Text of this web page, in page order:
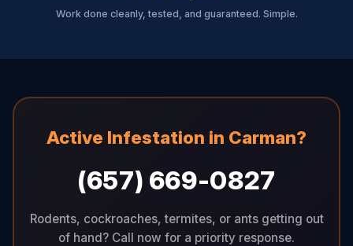
Work done cleanly, tested, and guaranteed. Simple.
Active Infestation in Carman?
(657) 669-0827
Rodents, cockroaches, termites, or ants getting out
of hand? Call now for a priority response.